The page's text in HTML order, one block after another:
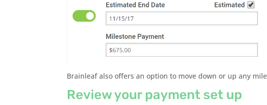
Brainleaf also offers an option to move down or up any
Review your payment set up